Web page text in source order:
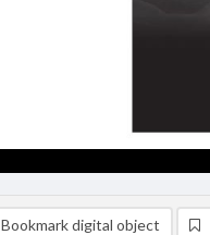
Bookmark digital object